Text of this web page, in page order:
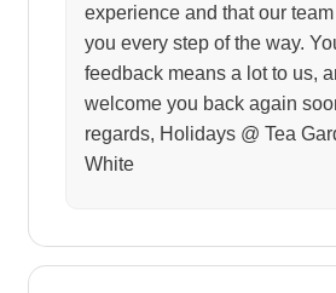
experience and that our
you every step of the way.
feedback means a lot to us,
welcome you back again
regards, Holidays @ Tea
White